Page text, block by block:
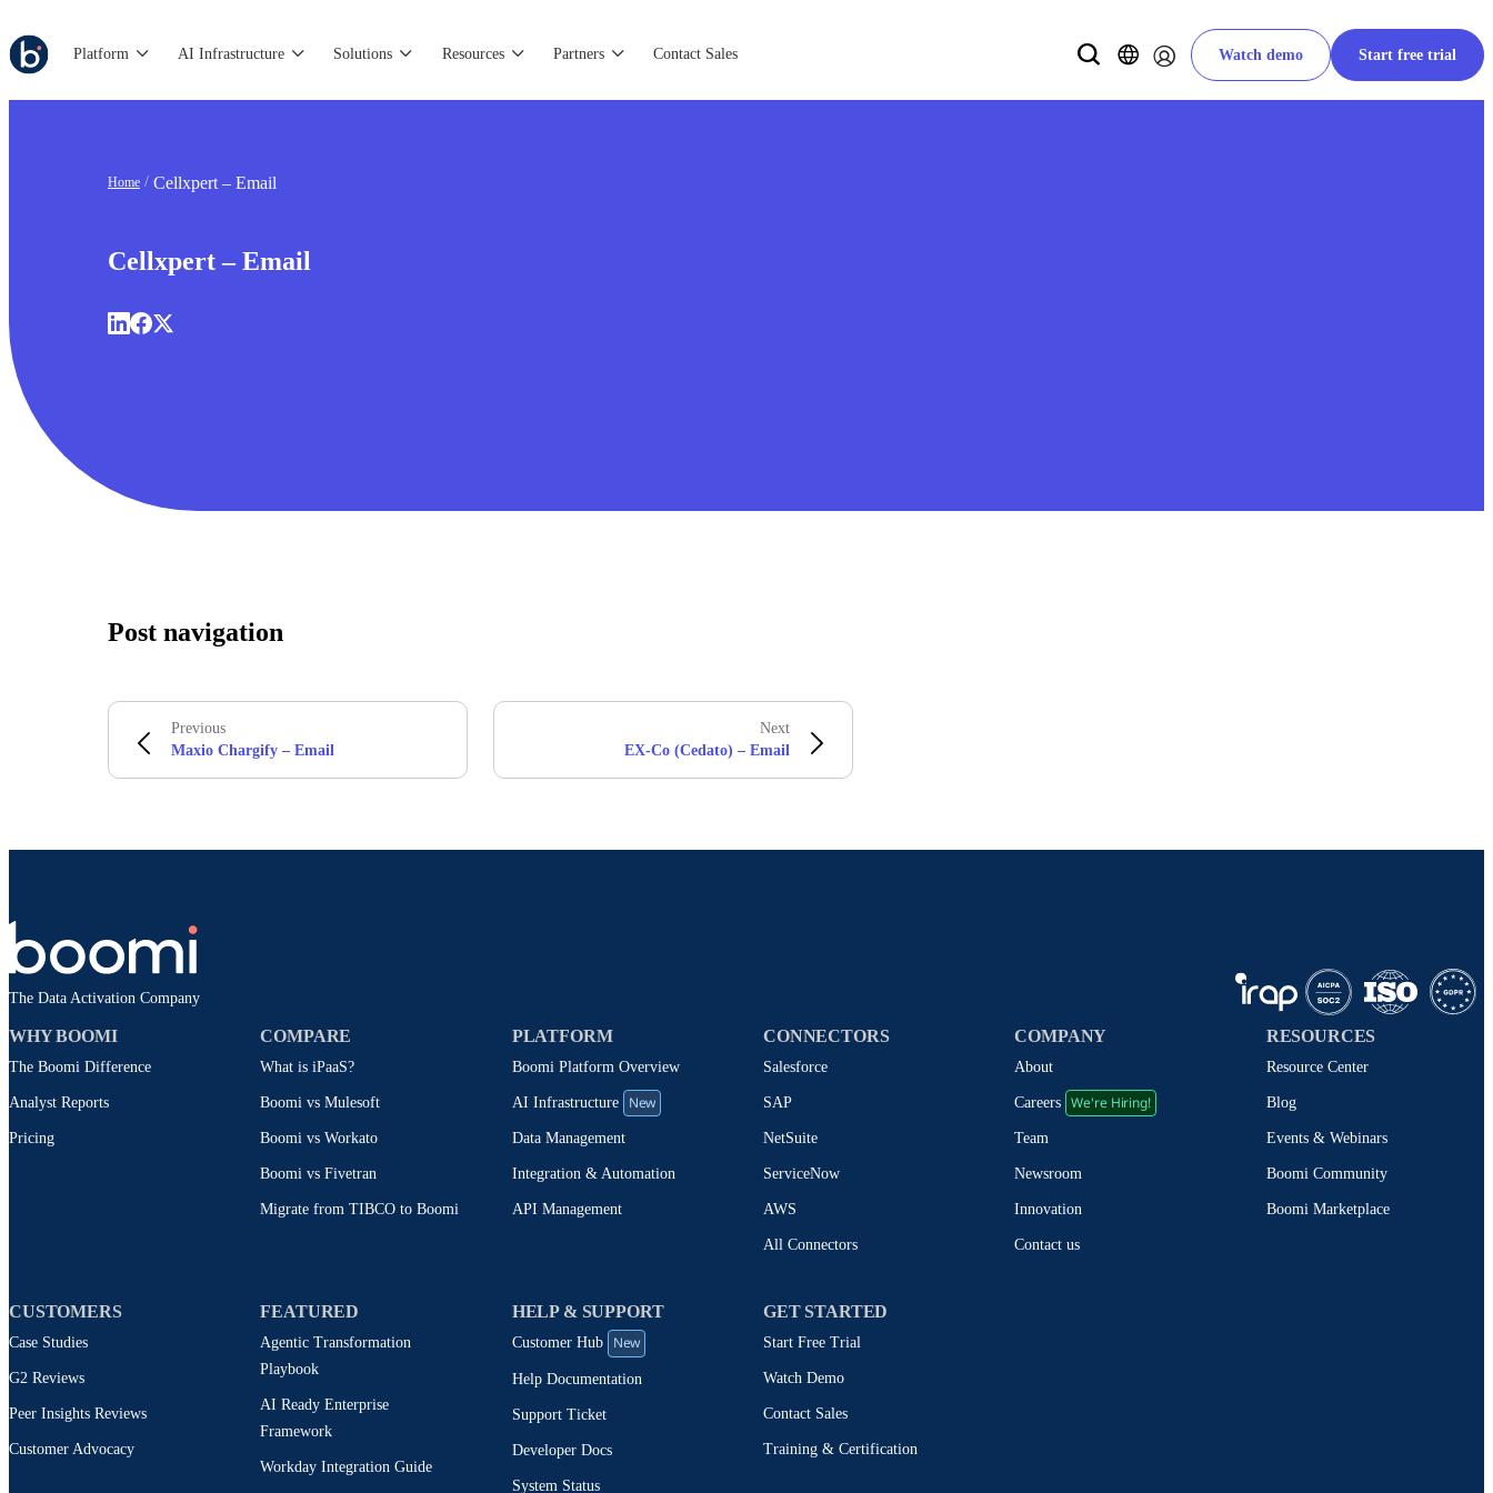
Platform AI Infrastructure Solutions Resources Partners Contact Sales Watch demo Start free trial
Home Cellxpert – Email
Cellxpert – Email
Post navigation
Previous
Maxio Chargify – Email
Next
EX-Co (Cedato) – Email
The Data Activation Company
WHY BOOMI
The Boomi Difference
Analyst Reports
Pricing
COMPARE
What is iPaaS?
Boomi vs Mulesoft
Boomi vs Workato
Boomi vs Fivetran
Migrate from TIBCO to Boomi
PLATFORM
Boomi Platform Overview
AI Infrastructure New
Data Management
Integration & Automation
API Management
CONNECTORS
Salesforce
SAP
NetSuite
ServiceNow
AWS
All Connectors
COMPANY
About
Careers We're Hiring!
Team
Newsroom
Innovation
Contact us
RESOURCES
Resource Center
Blog
Events & Webinars
Boomi Community
Boomi Marketplace
CUSTOMERS
Case Studies
G2 Reviews
Peer Insights Reviews
Customer Advocacy
FEATURED
Agentic Transformation
Playbook
AI Ready Enterprise
Framework
Workday Integration Guide
HELP & SUPPORT
Customer Hub New
Help Documentation
Support Ticket
Developer Docs
System Status
GET STARTED
Start Free Trial
Watch Demo
Contact Sales
Training & Certification